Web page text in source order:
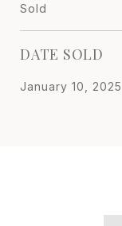
Sold
DATE SOLD
January 10, 2025